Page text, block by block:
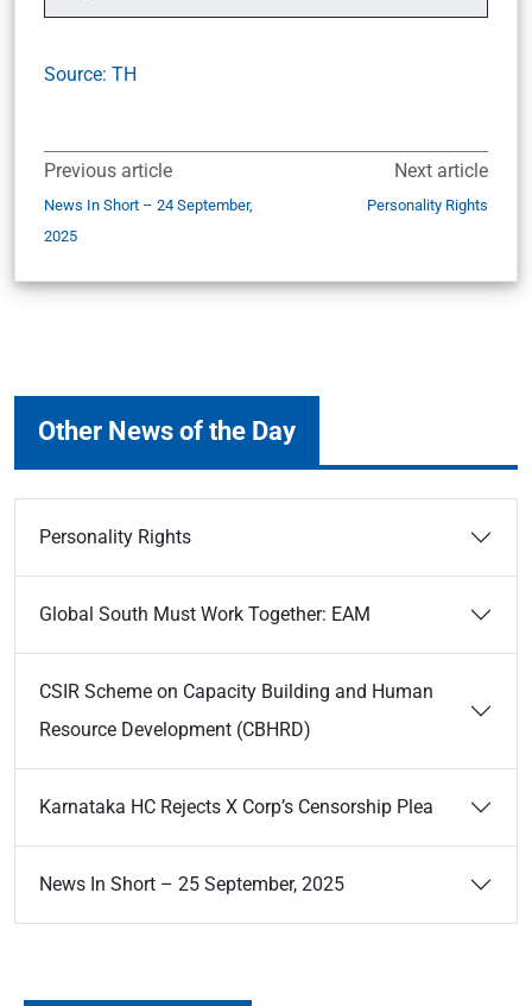
Source: TH
Previous article
News In Short – 24 September,
2025
Next article
Personality Rights
Other News of the Day
Personality Rights
Global South Must Work Together: EAM
CSIR Scheme on Capacity Building and Human
Resource Development (CBHRD)
Karnataka HC Rejects X Corp’s Censorship Plea
News In Short – 25 September, 2025